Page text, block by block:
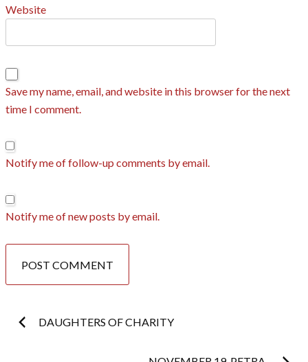
Website
Save my name, email, and website in this browser for the next
time I comment.
Notify me of follow-up comments by email.
Notify me of new posts by email.
Post
DAUGHTERS OF CHARITY